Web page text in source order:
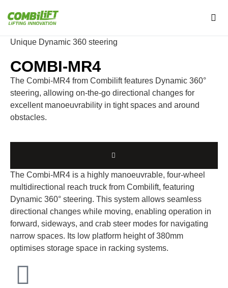
Unique Dynamic 360 steering
COMBI-MR4
The Combi-MR4 from Combilift features Dynamic 360°
steering, allowing on-the-go directional changes for
excellent manoeuvrability in tight spaces and around
obstacles.
The Combi-MR4 is a highly manoeuvrable, four-wheel
multidirectional reach truck from Combilift, featuring
Dynamic 360° steering. This system allows seamless
directional changes while moving, enabling operation in
forward, sideways, and crab steer modes for navigating
narrow spaces. Its low platform height of 380mm
optimises storage space in racking systems.